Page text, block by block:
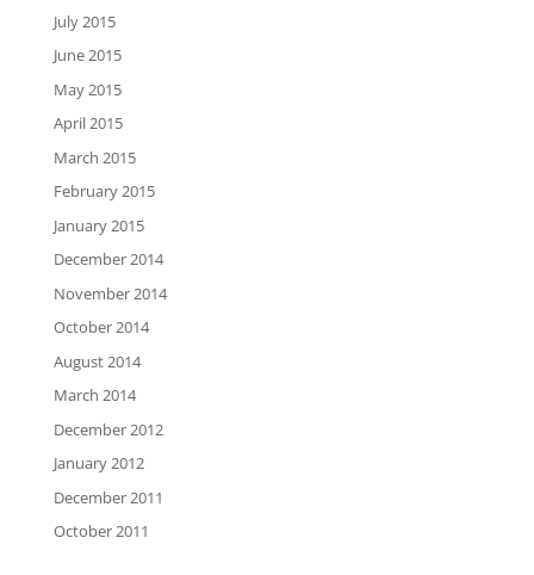
July 2015
June 2015
May 2015
April 2015
March 2015
February 2015
January 2015
December 2014
November 2014
October 2014
August 2014
March 2014
December 2012
January 2012
December 2011
October 2011